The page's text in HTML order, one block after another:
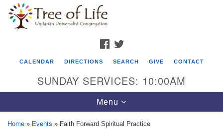
Google
Map
FACEBOOK
CALENDAR DIRECTIONS SEARCH GIVE CONTACT
SUNDAY SERVICES: 10:00AM
Toggle
navigation
Menu
Home » Events » Faith Forward Spiritual Practice